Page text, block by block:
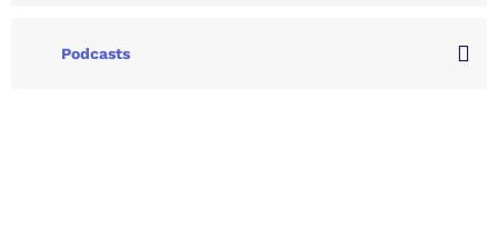
Podcasts